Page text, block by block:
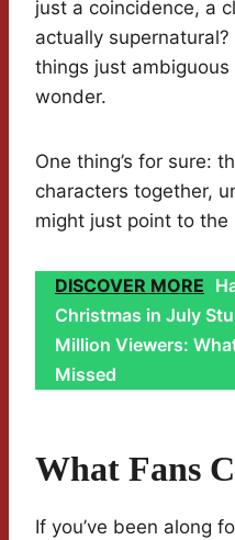
just a coincidence, a
actually
things just
wonder.
One thing’s for sure:
characters together,
might just point to
DISCOVER MORE
Christmas in July
Million Viewers:
Missed
What Fans
If you’ve been along